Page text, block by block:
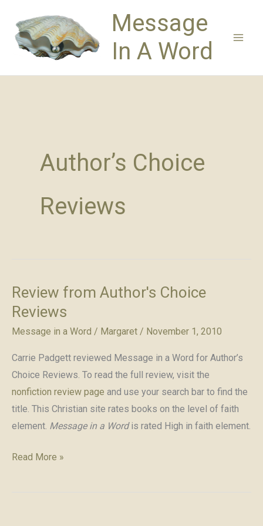
content
Message
In A Word
Author’s Choice
Reviews
Review from Author's Choice
Reviews
Message in a Word / Margaret / November 1, 2010
Carrie Padgett reviewed Message in a Word for Author’s
Choice Reviews. To read the full review, visit the
nonfiction review page and use your search bar to find the
title. This Christian site rates books on the level of faith
element. Message in a Wordis rated High in faith element.
Review
Read More »